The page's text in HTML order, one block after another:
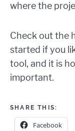
where the
Check out the
started if you
tool, and it is
important.
SHARE THIS:
Facebook